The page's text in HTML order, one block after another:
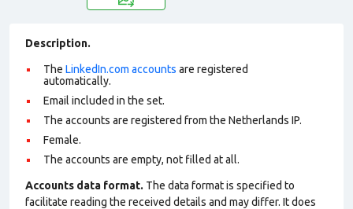
Description.
The LinkedIn.com accounts are registered
automatically.
Email included in the set.
The accounts are registered from the Netherlands IP.
Female.
The accounts are empty, not filled at all.
Accounts data format. The data format is specified to
facilitate reading the received details and may differ. It does